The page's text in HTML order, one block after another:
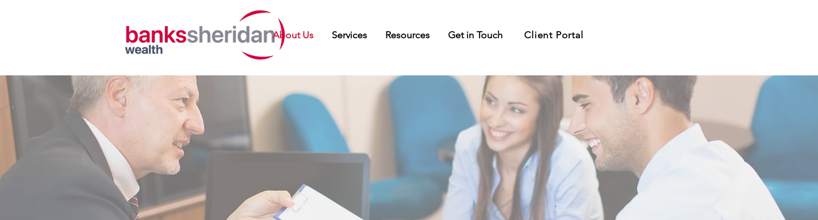
About Us Services Resources Get in Touch Client Portal